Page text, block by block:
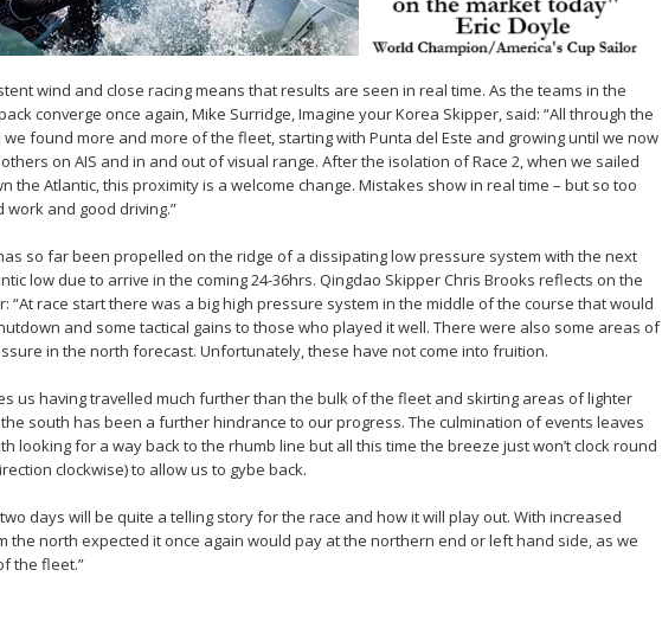
wind and close racing means that results are seen in real time. As the teams in the
converge once again, Mike Surridge, Imagine your Korea Skipper, said: “All through the
found more and more of the fleet, starting with Punta del Este and growing until we now
on AIS and in and out of visual range. After the isolation of Race 2, when we sailed
the Atlantic, this proximity is a welcome change. Mistakes show in real time – but so too
work and good driving.”
so far been propelled on the ridge of a dissipating low pressure system with the next
low due to arrive in the coming 24-36hrs. Qingdao Skipper Chris Brooks reflects on the
“At race start there was a big high pressure system in the middle of the course that would
and some tactical gains to those who played it well. There were also some areas of
in the north forecast. Unfortunately, these have not come into fruition.
us having travelled much further than the bulk of the fleet and skirting areas of lighter
south has been a further hindrance to our progress. The culmination of events leaves
looking for a way back to the rhumb line but all this time the breeze just won’t clock round
clockwise) to allow us to gybe back.
days will be quite a telling story for the race and how it will play out. With increased
the north expected it once again would pay at the northern end or left hand side, as we
the fleet.”